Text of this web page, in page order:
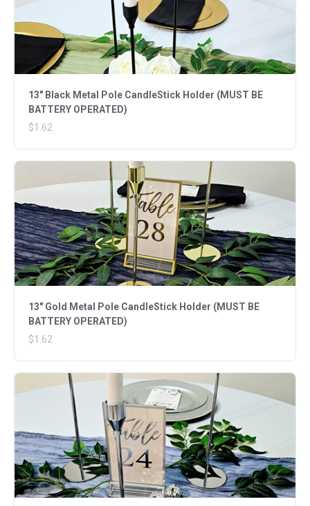
13" Black Metal Pole CandleStick Holder (MUST BE
BATTERY OPERATED)
$1.62
13" Gold Metal Pole CandleStick Holder (MUST BE
BATTERY OPERATED)
$1.62